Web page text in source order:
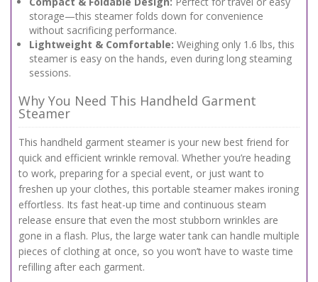
storage—this steamer folds down for convenience
without sacrificing performance.
Lightweight & Comfortable: Weighing only 1.6 lbs, this
steamer is easy on the hands, even during long steaming
sessions.
Why You Need This Handheld Garment
Steamer
This handheld garment steamer is your new best friend for
quick and efficient wrinkle removal. Whether you’re heading
to work, preparing for a special event, or just want to
freshen up your clothes, this portable steamer makes ironing
effortless. Its fast heat-up time and continuous steam
release ensure that even the most stubborn wrinkles are
gone in a flash. Plus, the large water tank can handle multiple
pieces of clothing at once, so you won’t have to waste time
refilling after each garment.